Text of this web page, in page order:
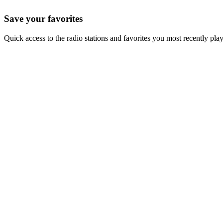
Save your favorites
Quick access to the radio stations and favorites you most recently